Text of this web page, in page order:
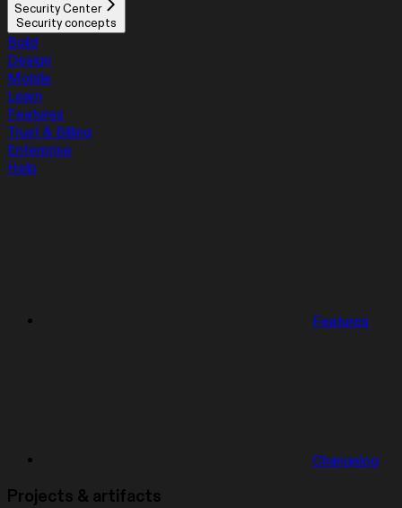
Security Center
Security concepts
Build
Design
Mobile
Learn
Features
Trust & Billing
Enterprise
Help
Features
Changelog
Projects & artifacts